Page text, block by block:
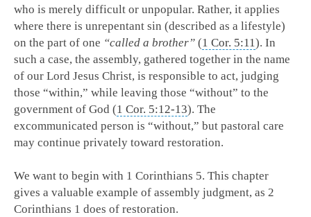
who is merely difficult or unpopular. Rather, it applies
where there is unrepentant sin (described as a lifestyle)
on the part of one “called a brother” (1 Cor. 5:11). In
such a case, the assembly, gathered together in the name
of our Lord Jesus Christ, is responsible to act, judging
those “within,” while leaving those “without” to the
government of God (1 Cor. 5:12-13). The
excommunicated person is “without,” but pastoral care
may continue privately toward restoration.
We want to begin with 1 Corinthians 5. This chapter
gives a valuable example of assembly judgment, as 2
Corinthians 1 does of restoration.